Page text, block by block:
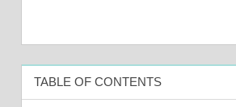
TABLE OF CONTENTS